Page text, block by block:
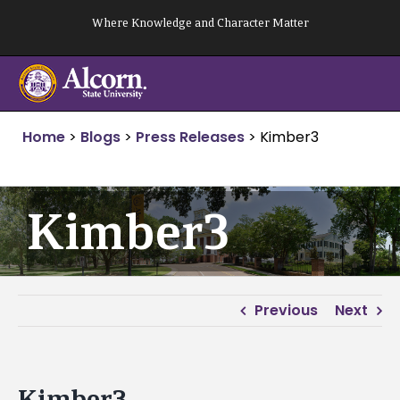
content
Where Knowledge and Character Matter
Home > Blogs > Press Releases > Kimber3
Kimber3
Previous Next